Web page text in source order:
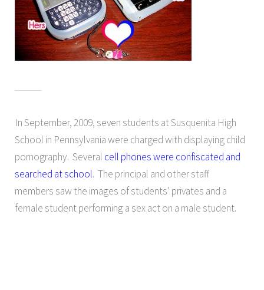
In September, 2009, seven students at Susquenita High
School in Pennsylvania were charged with displaying child
pornography. Several cell phones were confiscated and
searched at school. The principal and other staff
members saw the images of students’ privates and a
female student performing a sex act on a male student.